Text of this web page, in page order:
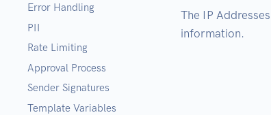
Error Handling
PII
Rate Limiting
Approval Process
Sender Signatures
Template Variables
The IP
information.